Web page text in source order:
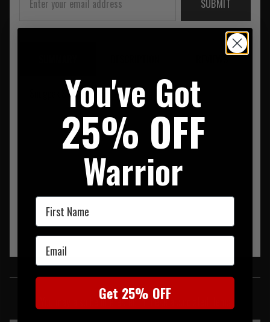
SUBMIT
REVIEWS
Snugpak Softie Elite 5 Sleeping Bag
SIMILAR PRODUCTS
You may also be interested in these associated items
You've Got
25% OFF
Warrior
First Name
Email
Get 25% OFF